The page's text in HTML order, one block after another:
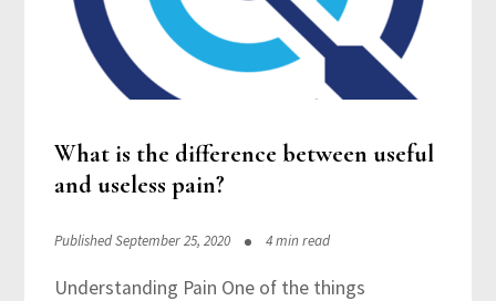
What is the difference between useful
and useless pain?
Published September 25, 2020 4 min read
Understanding Pain One of the things